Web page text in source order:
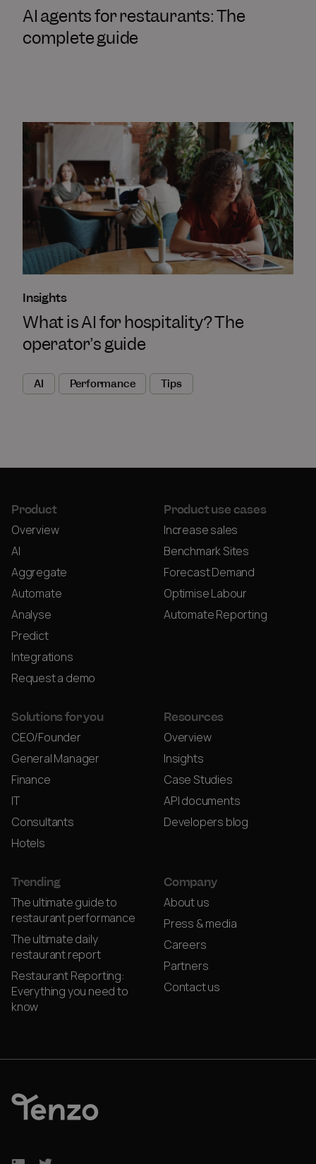
AI agents for restaurants: The
complete guide
Insights
What is AI for hospitality? The
operator’s guide
AI Performance Tips
Product
Overview
AI
Aggregate
Automate
Analyse
Predict
Integrations
Request a demo
Product use cases
Increase sales
Benchmark Sites
Forecast Demand
Optimise Labour
Automate Reporting
Solutions for you
CEO/Founder
General Manager
Finance
IT
Consultants
Hotels
Resources
Overview
Insights
Case Studies
API documents
Developers blog
Trending
The ultimate guide to
restaurant performance
The ultimate daily
restaurant report
Restaurant Reporting:
Everything you need to
know
Company
About us
Press & media
Careers
Partners
Contact us